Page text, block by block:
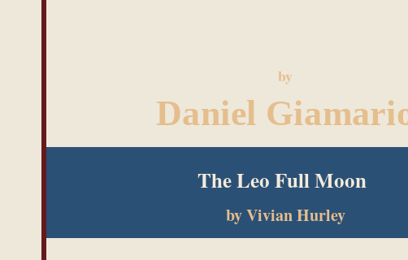
by
Daniel
CLICK HERE TO FIND THE
The Leo Full Moon
by Vivian Hurley